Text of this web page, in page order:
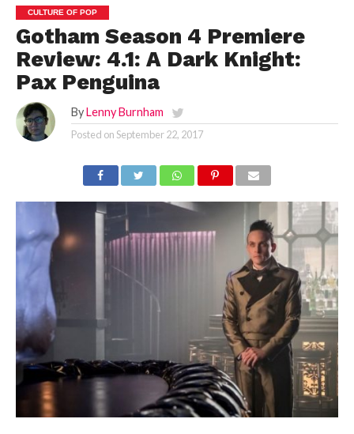
CULTURE OF POP
Gotham Season 4 Premiere
Review: 4.1: A Dark Knight:
Pax Penguina
By Lenny Burnham
Posted onSeptember 22, 2017